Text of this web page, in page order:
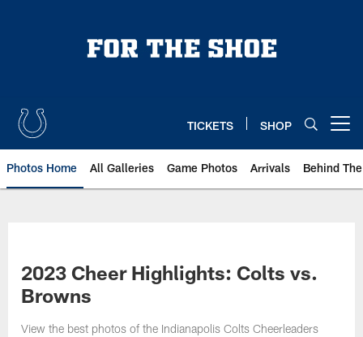
TICKETS SHOP
Photos Home All Galleries Game Photos Arrivals Behind
2023 Cheer Highlights: Colts vs.
Browns
View the best photos of the Indianapolis Colts Cheerleaders